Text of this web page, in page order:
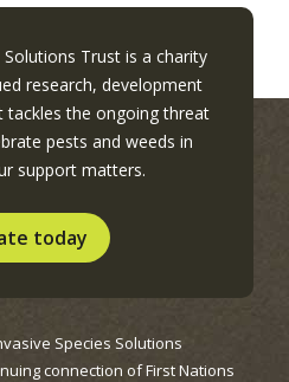
Solutions Trust is a charity
research, development
tackles the ongoing threat
pests and weeds in
support matters.
today
Species Solutions
connection of First Nations